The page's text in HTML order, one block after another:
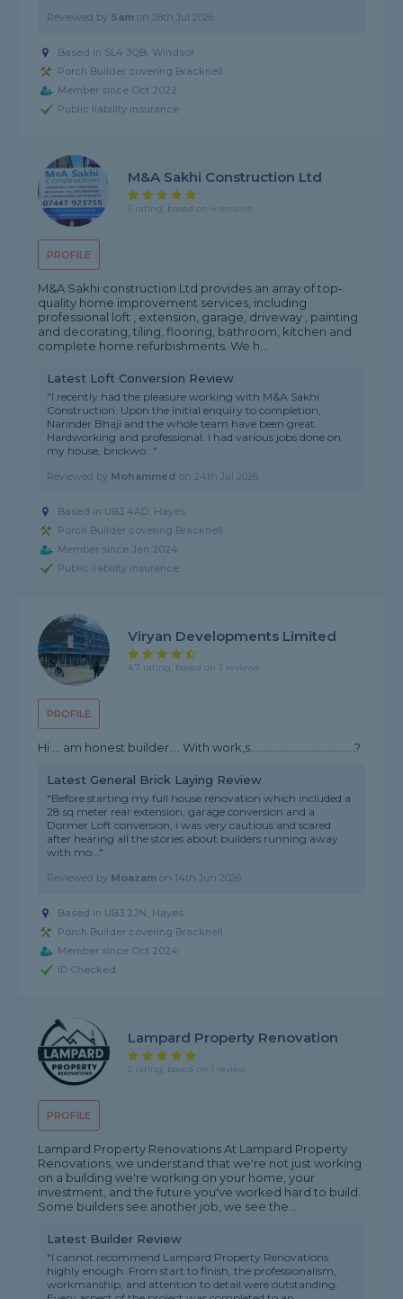
Reviewed by Sam on28th Jul 2026
Based in SL4 3QB, Windsor
Porch Builder covering Bracknell
Member since Oct 2022
Public liability insurance
PROFILE
M&A Sakhi Construction Ltd
5 rating, based on 4 reviews
M&A Sakhi construction Ltd provides an array of top-
quality home improvement services, including
professional loft , extension, garage, driveway , painting
and decorating, tiling, flooring, bathroom, kitchen and
complete home refurbishments. We h...
Latest Loft Conversion Review
"I recently had the pleasure working with M&A Sakhi
Construction. Upon the initial enquiry to completion,
Narinder Bhaji and the whole team have been great.
Hardworking and professional. I had various jobs done on
my house, brickwo..."
Reviewed by Mohammed on24th Jul 2026
Based in UB3 4AD, Hayes
Porch Builder covering Bracknell
Member since Jan 2024
Public liability insurance
PROFILE
Viryan Developments Limited
4.7 rating, based on 3 reviews
Hi … am honest builder…. With work,s…………………………………?
Latest General Brick Laying Review
"Before starting my full house renovation which included a
28 sq meter rear extension, garage conversion and a
Dormer Loft conversion, i was very cautious and scared
after hearing all the stories about builders running away
with mo..."
Reviewed by Moazam on 14th Jun 2026
Based in UB3 2JN, Hayes
Porch Builder covering Bracknell
Member since Oct 2024
ID Checked
PROFILE
Lampard Property Renovation
5 rating, based on 1 review
Lampard Property Renovations At Lampard Property
Renovations, we understand that we're not just working
on a building we're working on your home, your
investment, and the future you've worked hard to build.
Some builders see another job, we see the...
Latest Builder Review
"I cannot recommend Lampard Property Renovations
highly enough. From start to finish, the professionalism,
workmanship, and attention to detail were outstanding.